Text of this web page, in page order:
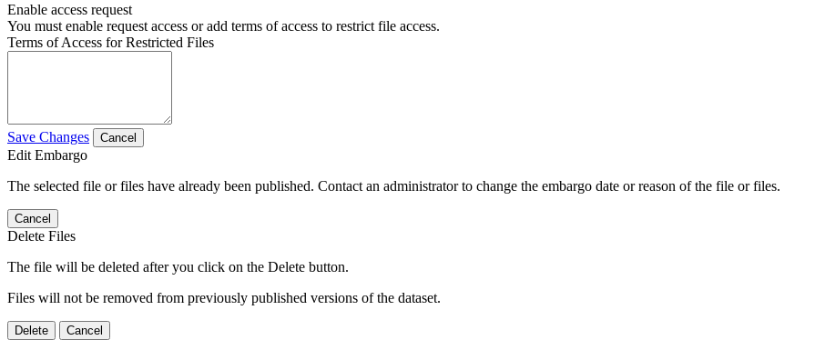
Enable access request
You must enable request access or add terms of access to restrict file access.
Terms of Access for Restricted Files
Save Changes Cancel
Edit Embargo
The selected file or files have already been published. Contact an administrator to change the embargo date or reason of the file or files.
Cancel
Delete Files
The file will be deleted after you click on the Delete button.
Files will not be removed from previously published versions of the dataset.
Delete Cancel